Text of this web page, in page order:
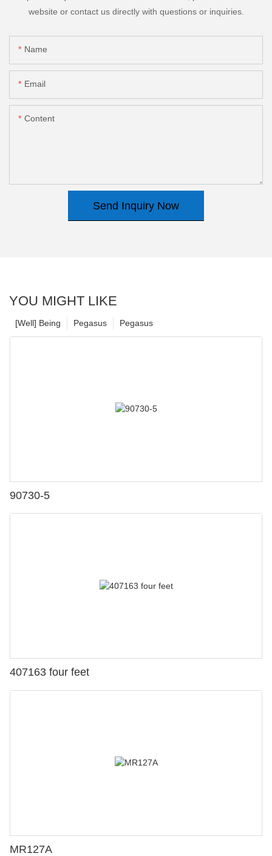
website or contact us directly with questions or inquiries.
Name
Email
Content
Send Inquiry Now
YOU MIGHT LIKE
Pegasus
Pegasus
[Well] Being
90730-5
407163 four feet
MR127A